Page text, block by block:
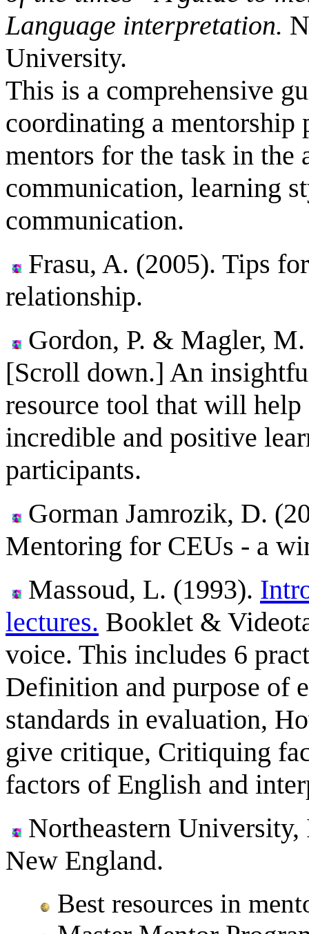
Language interpretation.
University.
This is a comprehensive
coordinating a mentorship
mentors for the task in the
communication, learning
communication.
Frasu, A. (2005). Tips
relationship.
Gordon, P. & Magler,
[Scroll down.] An
resource tool that will
incredible and positive
participants.
Gorman Jamrozik, D.
Mentoring for CEUs - a
Massoud, L. (1993).
lectures. Booklet &
voice. This includes 6
Definition and purpose of
standards in evaluation,
give critique, Critiquing
factors of English and
Northeastern
New England.
Best resources in